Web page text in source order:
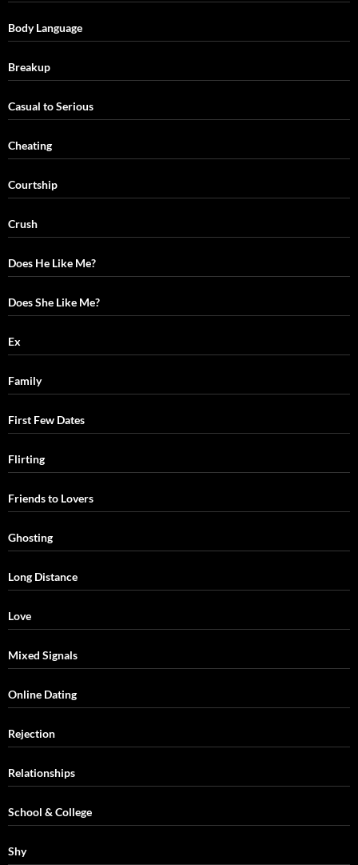
Body Language
Breakup
Casual to Serious
Cheating
Courtship
Crush
Does He Like Me?
Does She Like Me?
Ex
Family
First Few Dates
Flirting
Friends to Lovers
Ghosting
Long Distance
Love
Mixed Signals
Online Dating
Rejection
Relationships
School & College
Shy